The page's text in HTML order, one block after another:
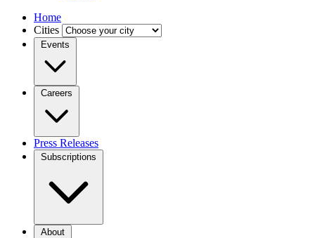
Home
Cities
Events
Careers
Press Releases
Subscriptions
About